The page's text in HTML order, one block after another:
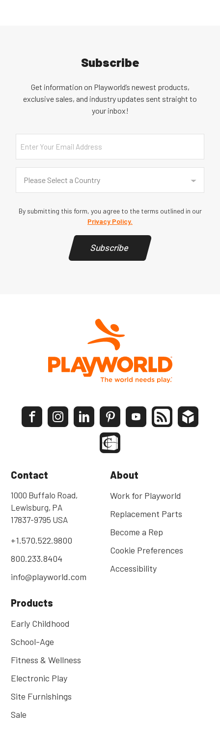
Subscribe
Get information on Playworld’s newest products,
exclusive sales, and industry updates sent straight to
your inbox!
Email
Country
Please Select a Country
By submitting this form, you agree to the terms outlined in our
Privacy Policy.
Subscribe
Contact
1000 Buffalo Road,
Lewisburg, PA
17837-9795 USA
+1.570.522.9800
800.233.8404
info@playworld.com
About
Work for Playworld
Replacement Parts
Become a Rep
Cookie Preferences
Accessibility
Products
Early Childhood
School-Age
Fitness & Wellness
Electronic Play
Site Furnishings
Sale